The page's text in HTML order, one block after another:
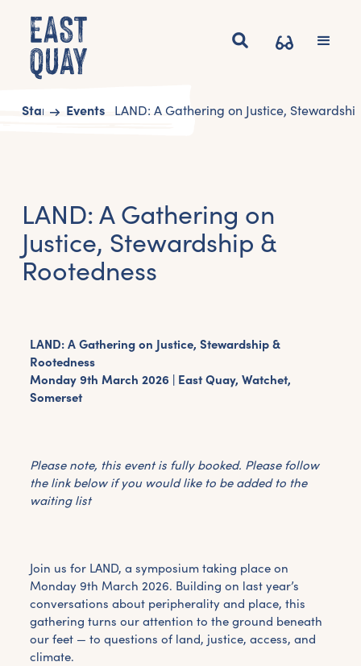
Start Events LAND: A Gathering on Justice,
LAND: A Gathering on
Justice, Stewardship &
Rootedness
LAND: A Gathering on Justice, Stewardship &
Rootedness
Monday 9th March 2026 | East Quay, Watchet,
Somerset
Please note, this event is fully booked. Please follow
the link below if you would like to be added to the
waiting list
Join us for LAND, a symposium taking place on
Monday 9th March 2026. Building on last year’s
conversations about peripherality and place, this
gathering turns our attention to the ground beneath
our feet — to questions of land, justice, access, and
climate.